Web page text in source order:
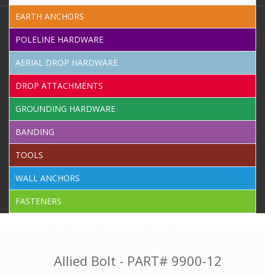
EARTH ANCHORS
POLELINE HARDWARE
AERIAL DROP HARDWARE
DROP ATTACHMENTS
GROUNDING HARDWARE
BANDING
TOOLS
WALL ANCHORS
FASTENERS
Allied Bolt - PART# 9900-12